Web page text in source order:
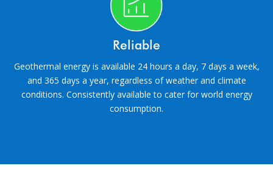
Reliable
Geothermal energy is available 24 hours a day, 7 days a week,
and 365 days a year, regardless of weather and climate
conditions. Consistently available to cater for world energy
consumption.